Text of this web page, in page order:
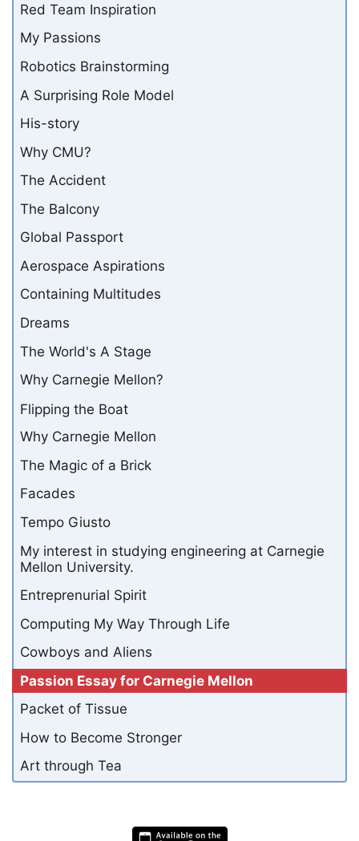
Red Team Inspiration
My Passions
Robotics Brainstorming
A Surprising Role Model
His-story
Why CMU?
The Accident
The Balcony
Global Passport
Aerospace Aspirations
Containing Multitudes
Dreams
The World's A Stage
Why Carnegie Mellon?
Flipping the Boat
Why Carnegie Mellon
The Magic of a Brick
Facades
Tempo Giusto
My interest in studying engineering at Carnegie
Mellon University.
Entreprenurial Spirit
Computing My Way Through Life
Cowboys and Aliens
Passion Essay for Carnegie Mellon
Packet of Tissue
How to Become Stronger
Art through Tea